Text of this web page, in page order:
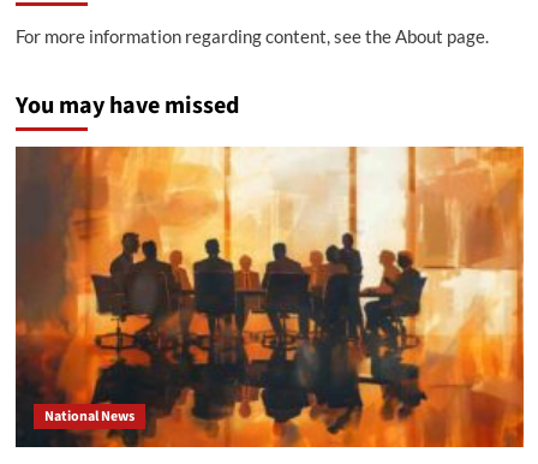
For more information regarding content, see the About page.
You may have missed
National News